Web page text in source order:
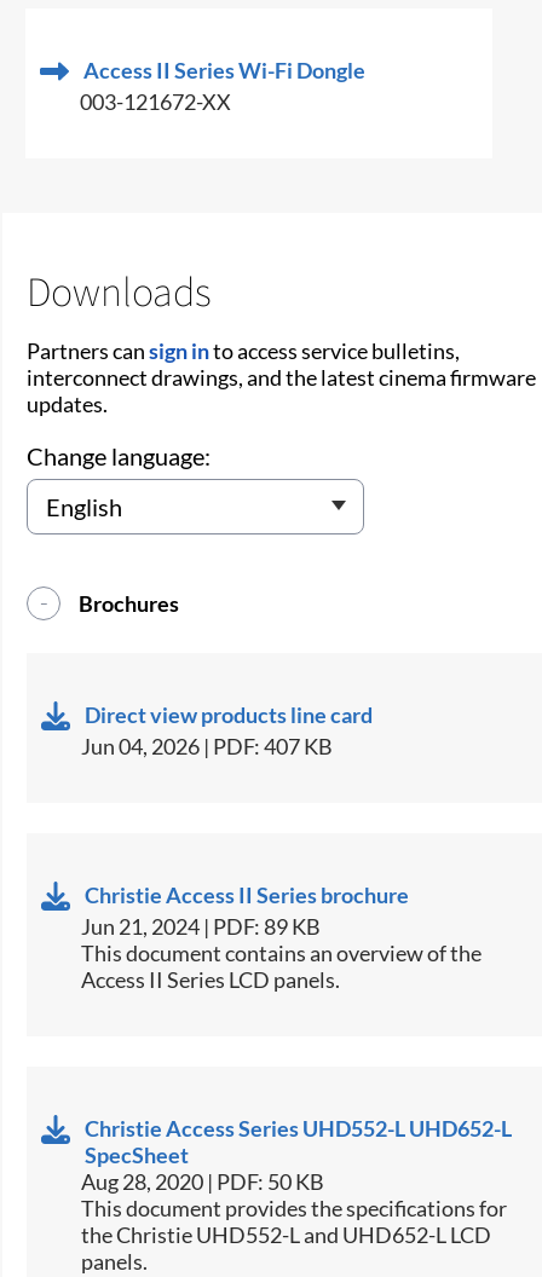
Access II Series Wi-Fi Dongle
003-121672-XX
Downloads
Partners cansign into access service bulletins,
interconnect drawings, and the latest cinema firmware
updates.
Change language:
Brochures
Direct view products line card
Jun 04, 2026 | PDF: 407 KB
Christie Access II Series brochure
Jun 21, 2024 | PDF: 89 KB
This document contains an overview of the
Access II Series LCD panels.
Christie Access Series UHD552-L UHD652-L
SpecSheet
Aug 28, 2020 | PDF: 50 KB
This document provides the specifications for
the Christie UHD552-L and UHD652-L LCD
panels.